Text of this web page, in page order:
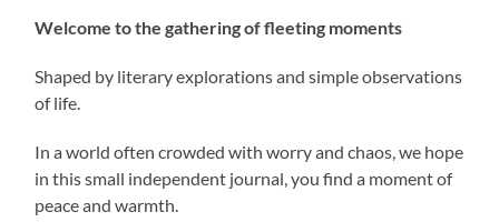
Welcome to the gathering of fleeting moments
Shaped by literary explorations and simple observations
of life.
In a world often crowded with worry and chaos, we hope
in this small independent journal, you find a moment of
peace and warmth.